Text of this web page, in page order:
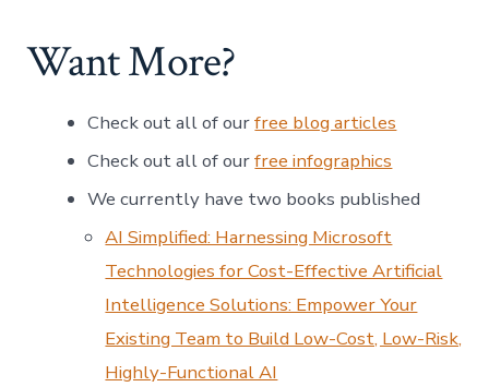
Want More?
Check out all of ourfree blog articles
Check out all of ourfree infographics
We currently have two books published
AI Simplified: Harnessing Microsoft
Technologies for Cost-Effective Artificial
Intelligence Solutions: Empower Your
Existing Team to Build Low-Cost, Low-Risk,
Highly-Functional AI